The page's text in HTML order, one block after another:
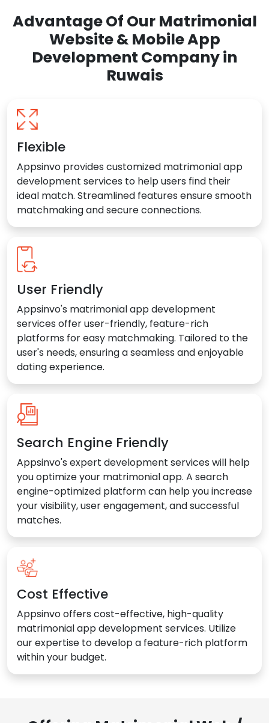
Advantage Of Our Matrimonial
Website & Mobile App
Development Company in
Ruwais
Flexible
Appsinvo provides customized matrimonial app
development services to help users find their
ideal match. Streamlined features ensure smooth
matchmaking and secure connections.
User Friendly
Appsinvo's matrimonial app development
services offer user-friendly, feature-rich
platforms for easy matchmaking. Tailored to the
user's needs, ensuring a seamless and enjoyable
dating experience.
Search Engine Friendly
Appsinvo's expert development services will help
you optimize your matrimonial app. A search
engine-optimized platform can help you increase
your visibility, user engagement, and successful
matches.
Cost Effective
Appsinvo offers cost-effective, high-quality
matrimonial app development services. Utilize
our expertise to develop a feature-rich platform
within your budget.